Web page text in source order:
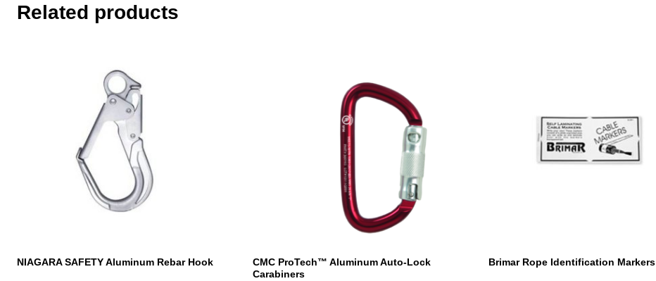
Related products
NIAGARA SAFETY Aluminum Rebar Hook
CMC ProTech™ Aluminum Auto-Lock
Carabiners
page
Brimar Rope Identification Markers